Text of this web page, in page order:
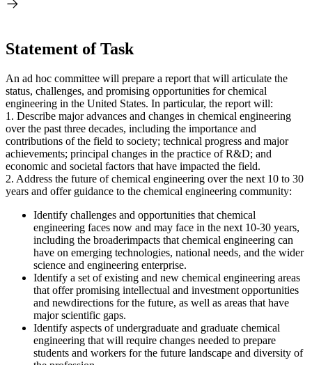
Statement of Task
An ad hoc committee will prepare a report that will articulate the
status, challenges, and promising opportunities for chemical
engineering in the United States. In particular, the report will:
1. Describe major advances and changes in chemical engineering
over the past three decades, including the importance and
contributions of the field to society; technical progress and major
achievements; principal changes in the practice of R&D; and
economic and societal factors that have impacted the field.
2. Address the future of chemical engineering over the next 10 to 30
years and offer guidance to the chemical engineering community:
Identify challenges and opportunities that chemical
engineering faces now and may face in the next 10-30 years,
including the broaderimpacts that chemical engineering can
have on emerging technologies, national needs, and the wider
science and engineering enterprise.
Identify a set of existing and new chemical engineering areas
that offer promising intellectual and investment opportunities
and newdirections for the future, as well as areas that have
major scientific gaps.
Identify aspects of undergraduate and graduate chemical
engineering that will require changes needed to prepare
students and workers for the future landscape and diversity of